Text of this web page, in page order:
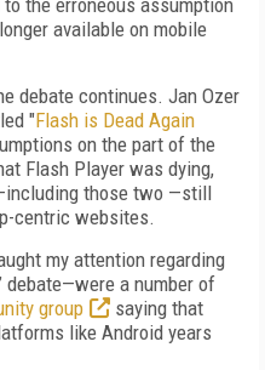
the erroneous assumption
available on mobile
debate continues. Jan Ozer
"Flash is Dead Again
on the part of the
Flash Player was dying,
those two —still
centric websites.
my attention regarding
debate—were a number of
group
saying that
like Android years